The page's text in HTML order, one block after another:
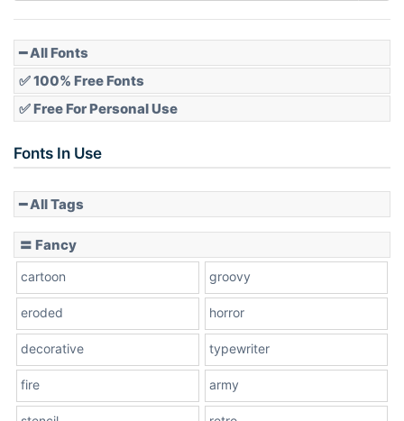
Slope down
━ All Fonts
✅ 100% Free Fonts
✅ Free For Personal Use
Fonts In Use
━ All Tags
〓 Fancy
cartoon groovy
eroded horror
decorative typewriter
fire army